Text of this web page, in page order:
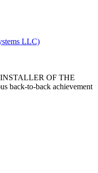
LLC)
INSTALLER OF THE
back-to-back achievement